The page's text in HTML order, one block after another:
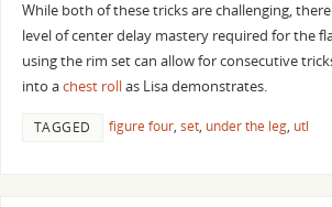
While both of these tricks are challenging,
level of center delay mastery required for the
using the rim set can allow for consecutive
into achest rollas Lisa demonstrates.
TAGGED figure four, set, under the leg, utl